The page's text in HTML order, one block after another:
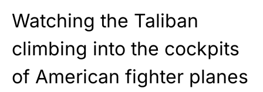
Watching the Taliban
climbing into the cockpits
of American fighter planes